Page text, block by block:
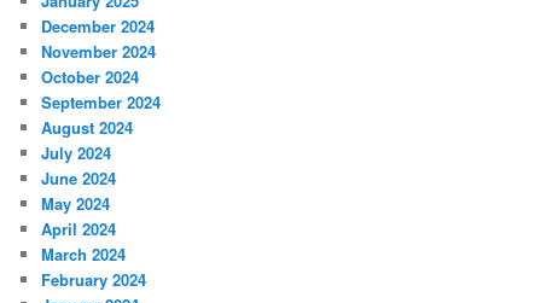
December 2024
November 2024
October 2024
September 2024
August 2024
July 2024
June 2024
May 2024
April 2024
March 2024
February 2024